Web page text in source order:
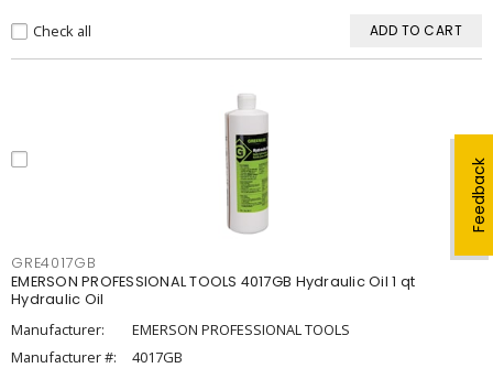
Feedback
Check all ADD TO CART
GRE4017GB
EMERSON PROFESSIONAL TOOLS 4017GB Hydraulic Oil 1 qt
Hydraulic Oil
Manufacturer:
EMERSON PROFESSIONAL TOOLS
Manufacturer #:
4017GB